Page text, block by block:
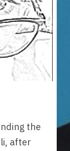
the
after